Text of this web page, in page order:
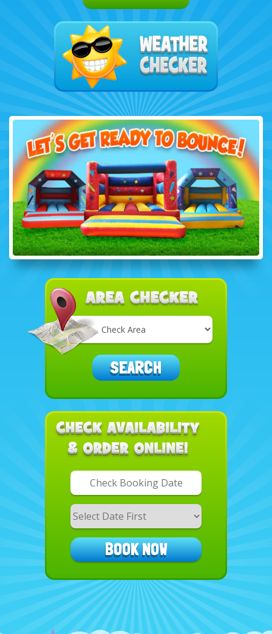
Delivery
Area:
SEARCH
Search
Category
BOOK NOW